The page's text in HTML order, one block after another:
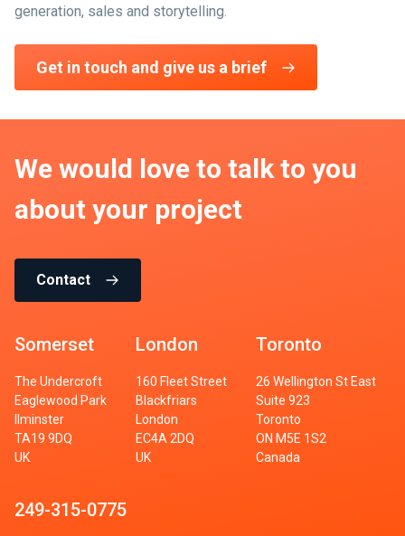
generation, sales and storytelling.
Get in touch and give us a brief
We would love to talk to you
about your project
Contact
Somerset
The Undercroft
Eaglewood Park
Ilminster
TA19 9DQ
UK
London
160 Fleet Street
Blackfriars
London
EC4A 2DQ
UK
Toronto
26 Wellington St East
Suite 923
Toronto
ON M5E 1S2
Canada
249-315-0775